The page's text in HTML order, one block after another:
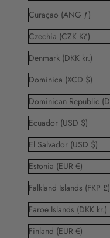
Curaçao (ANG ƒ)
Czechia (CZK Kč)
Denmark (DKK kr.)
Dominica (XCD $)
Ecuador (USD $)
El Salvador (USD $)
Estonia (EUR €)
Falkland Islands (FKP £)
Faroe Islands (DKK kr.)
Finland (EUR €)